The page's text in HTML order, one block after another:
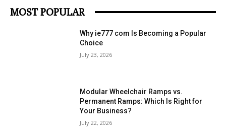
MOST POPULAR
Why ie777 com Is Becoming a Popular
Choice
July 23, 2026
Modular Wheelchair Ramps vs.
Permanent Ramps: Which Is Right for
Your Business?
July 22, 2026